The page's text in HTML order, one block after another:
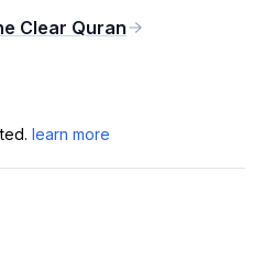
Clear Quran
learn more